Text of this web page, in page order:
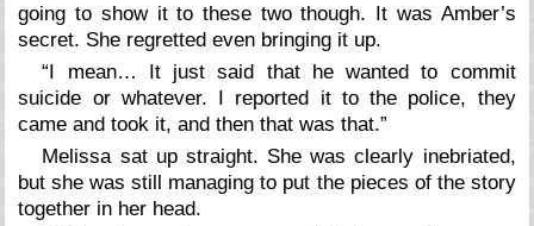
going to show it to these two though. It was Amber’s
secret. She regretted even bringing it up.
“I mean… It just said that he wanted to commit
suicide or whatever. I reported it to the police, they
came and took it, and then that was that.”
Melissa sat up straight. She was clearly inebriated,
but she was still managing to put the pieces of the story
together in her head.